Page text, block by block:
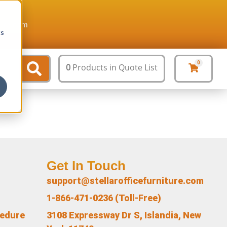
0 Products in Quote List 0
Get In Touch
support@stellarofficefurniture.com
1-866-471-0236 (Toll-Free)
3108 Expressway Dr S, Islandia, New